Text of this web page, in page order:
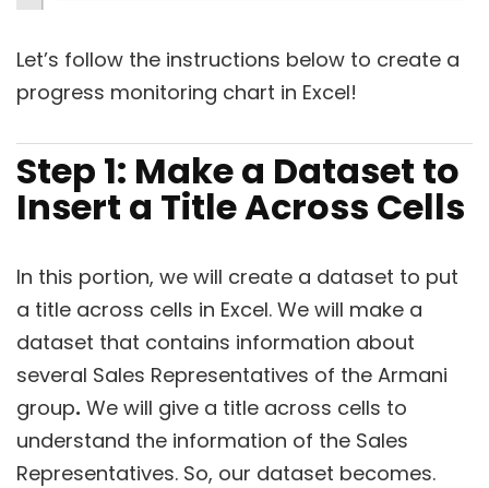
Let’s follow the instructions below to create a
progress monitoring chart in Excel!
Step 1: Make a Dataset to
Insert a Title Across Cells
In this portion, we will create a dataset to put
a title across cells in Excel. We will make a
dataset that contains information about
several Sales Representatives of the Armani
group. We will give a title across cells to
understand the information of the Sales
Representatives. So, our dataset becomes.